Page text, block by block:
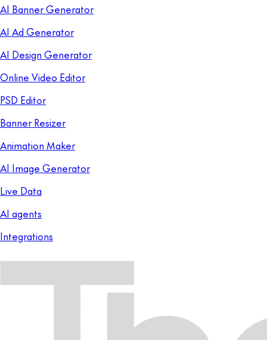
AI Banner Generator
AI Ad Generator
AI Design Generator
Online Video Editor
PSD Editor
Banner Resizer
Animation Maker
AI Image Generator
Live Data
AI agents
Integrations